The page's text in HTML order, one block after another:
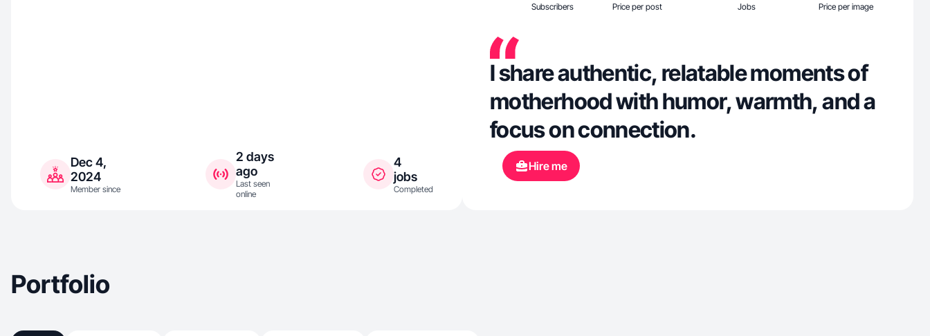
Dec 4,
2024
Member since
2 days
ago
Last seen
online
4
jobs
Completed
Subscribers Price per post Jobs Price per image
I share authentic, relatable moments of
motherhood with humor, warmth, and a
focus on connection.
Hire me
Portfolio